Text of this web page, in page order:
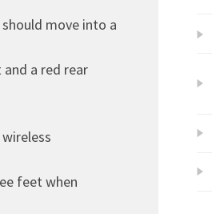
move into a
a red rear
feet when